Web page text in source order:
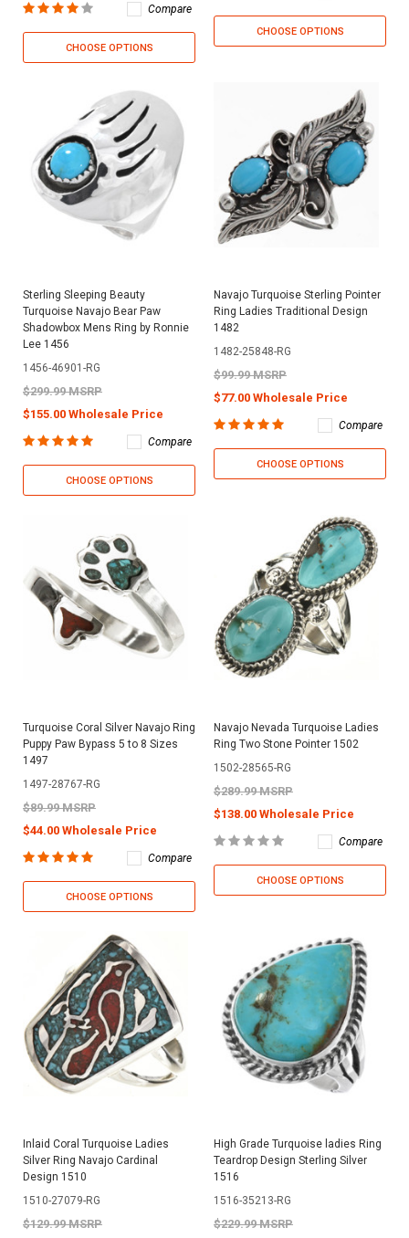
Compare
CHOOSE OPTIONS
CHOOSE OPTIONS
Sterling Sleeping Beauty
Turquoise Navajo Bear Paw
Shadowbox Mens Ring by Ronnie
Lee 1456
1456-46901-RG
$299.99 MSRP
$155.00 Wholesale Price
Compare
CHOOSE OPTIONS
Navajo Turquoise Sterling Pointer
Ring Ladies Traditional Design
1482
1482-25848-RG
$99.99 MSRP
$77.00 Wholesale Price
Compare
CHOOSE OPTIONS
Turquoise Coral Silver Navajo Ring
Puppy Paw Bypass 5 to 8 Sizes
1497
1497-28767-RG
$89.99 MSRP
$44.00 Wholesale Price
Compare
CHOOSE OPTIONS
Navajo Nevada Turquoise Ladies
Ring Two Stone Pointer 1502
1502-28565-RG
$289.99 MSRP
$138.00 Wholesale Price
Compare
CHOOSE OPTIONS
Inlaid Coral Turquoise Ladies
Silver Ring Navajo Cardinal
Design 1510
1510-27079-RG
$129.99 MSRP
High Grade Turquoise ladies Ring
Teardrop Design Sterling Silver
1516
1516-35213-RG
$229.99 MSRP